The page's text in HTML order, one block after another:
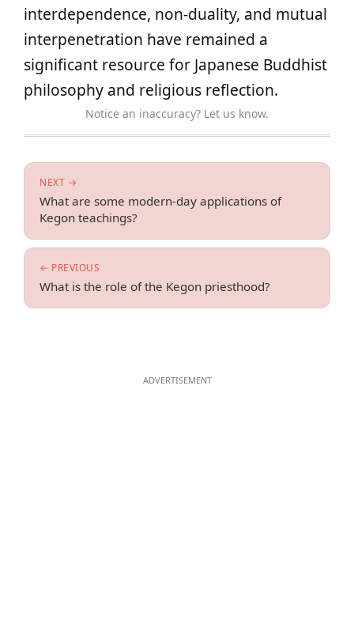
interdependence, non-duality, and mutual
interpenetration have remained a
significant resource for Japanese Buddhist
philosophy and religious reflection.
Notice an inaccuracy? Let us know.
← PREVIOUS
What is the role of the Kegon priesthood?
NEXT →
What are some modern-day applications of
Kegon teachings?